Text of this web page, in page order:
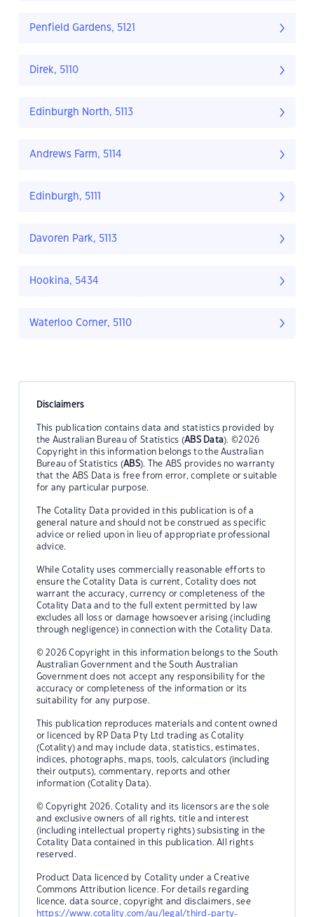
Penfield Gardens, 5121
Direk, 5110
Edinburgh North, 5113
Andrews Farm, 5114
Edinburgh, 5111
Davoren Park, 5113
Hookina, 5434
Waterloo Corner, 5110
Disclaimers
This publication contains data and statistics provided by
the Australian Bureau of Statistics (ABS Data). ©2026
Copyright in this information belongs to the Australian
Bureau of Statistics (ABS). The ABS provides no warranty
that the ABS Data is free from error, complete or suitable
for any particular purpose.
The Cotality Data provided in this publication is of a
general nature and should not be construed as specific
advice or relied upon in lieu of appropriate professional
advice.
While Cotality uses commercially reasonable efforts to
ensure the Cotality Data is current, Cotality does not
warrant the accuracy, currency or completeness of the
Cotality Data and to the full extent permitted by law
excludes all loss or damage howsoever arising (including
through negligence) in connection with the Cotality Data.
© 2026 Copyright in this information belongs to the South
Australian Government and the South Australian
Government does not accept any responsibility for the
accuracy or completeness of the information or its
suitability for any purpose.
This publication reproduces materials and content owned
or licenced by RP Data Pty Ltd trading as Cotality
(Cotality) and may include data, statistics, estimates,
indices, photographs, maps, tools, calculators (including
their outputs), commentary, reports and other
information (Cotality Data).
© Copyright 2026. Cotality and its licensors are the sole
and exclusive owners of all rights, title and interest
(including intellectual property rights) subsisting in the
Cotality Data contained in this publication. All rights
reserved.
Product Data licenced by Cotality under a Creative
Commons Attribution licence. For details regarding
licence, data source, copyright and disclaimers, see
https://www.cotality.com/au/legal/third-party-